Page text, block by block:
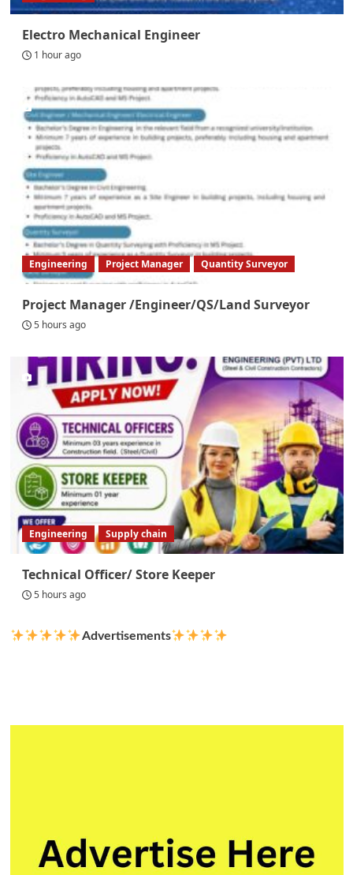
Electro Mechanical Engineer
1 hour ago
Engineering Project Manager Quantity Surveyor
Project Manager /Engineer/QS/Land Surveyor
5 hours ago
Engineering Supply chain
Technical Officer/ Store Keeper
5 hours ago
Advertisements